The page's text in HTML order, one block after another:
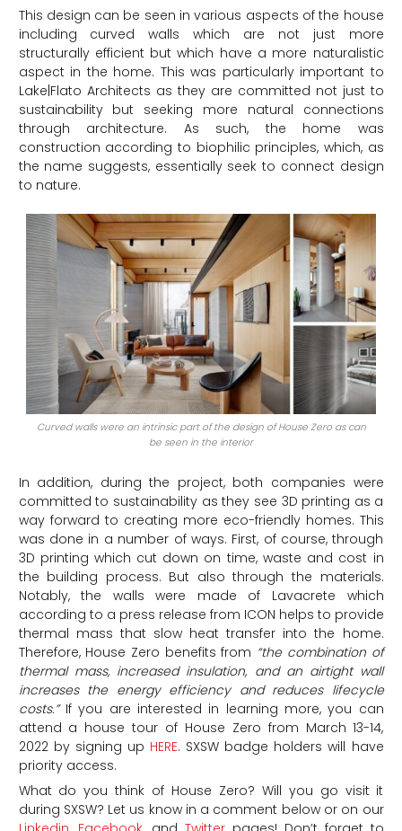
This design can be seen in various aspects of the house
including curved walls which are not just more
structurally efficient but which have a more naturalistic
aspect in the home. This was particularly important to
Lake|Flato Architects as they are committed not just to
sustainability but seeking more natural connections
through architecture. As such, the home was
construction according to biophilic principles, which, as
the name suggests, essentially seek to connect design
to nature.
Curved walls were an intrinsic part of the design of House Zero as can
be seen in the interior
In addition, during the project, both companies were
committed to sustainability as they see 3D printing as a
way forward to creating more eco-friendly homes. This
was done in a number of ways. First, of course, through
3D printing which cut down on time, waste and cost in
the building process. But also through the materials.
Notably, the walls were made of Lavacrete which
according to a press release from ICON helps to provide
thermal mass that slow heat transfer into the home.
Therefore, House Zero benefits from “the combination of
thermal mass, increased insulation, and an airtight wall
increases the energy efficiency and reduces lifecycle
costs.” If you are interested in learning more, you can
attend a house tour of House Zero from March 13-14,
2022 by signing up HERE. SXSW badge holders will have
priority access.
What do you think of House Zero? Will you go visit it
during SXSW? Let us know in a comment below or on our